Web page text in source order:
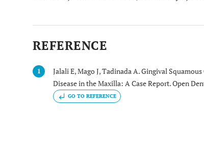
REFERENCE
1
Jalali E, Mago J, Tadinada A. Gingival
Disease in the Maxilla: A Case Report. Open
GO TO REFERENCE